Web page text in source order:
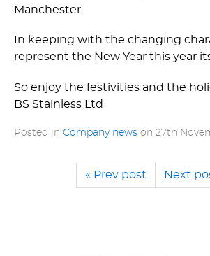
Manchester.
In keeping with the changing
represent the New Year this year
So enjoy the festivities and the
BS Stainless Ltd
Posted in Company news on 27th
« Prev post Next